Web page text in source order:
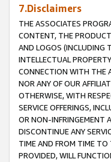
7.Disclaimers
THE ASSOCIATES
CONTENT, THE
AND LOGOS (INCLUDING
INTELLECTUAL
CONNECTION WITH THE
NOR ANY OF OUR
OTHERWISE, WITH
SERVICE OFFERINGS,
OR NON-INFRINGEMENT
DISCONTINUE ANY
TIME AND FROM TIME TO
PROVIDED, WILL